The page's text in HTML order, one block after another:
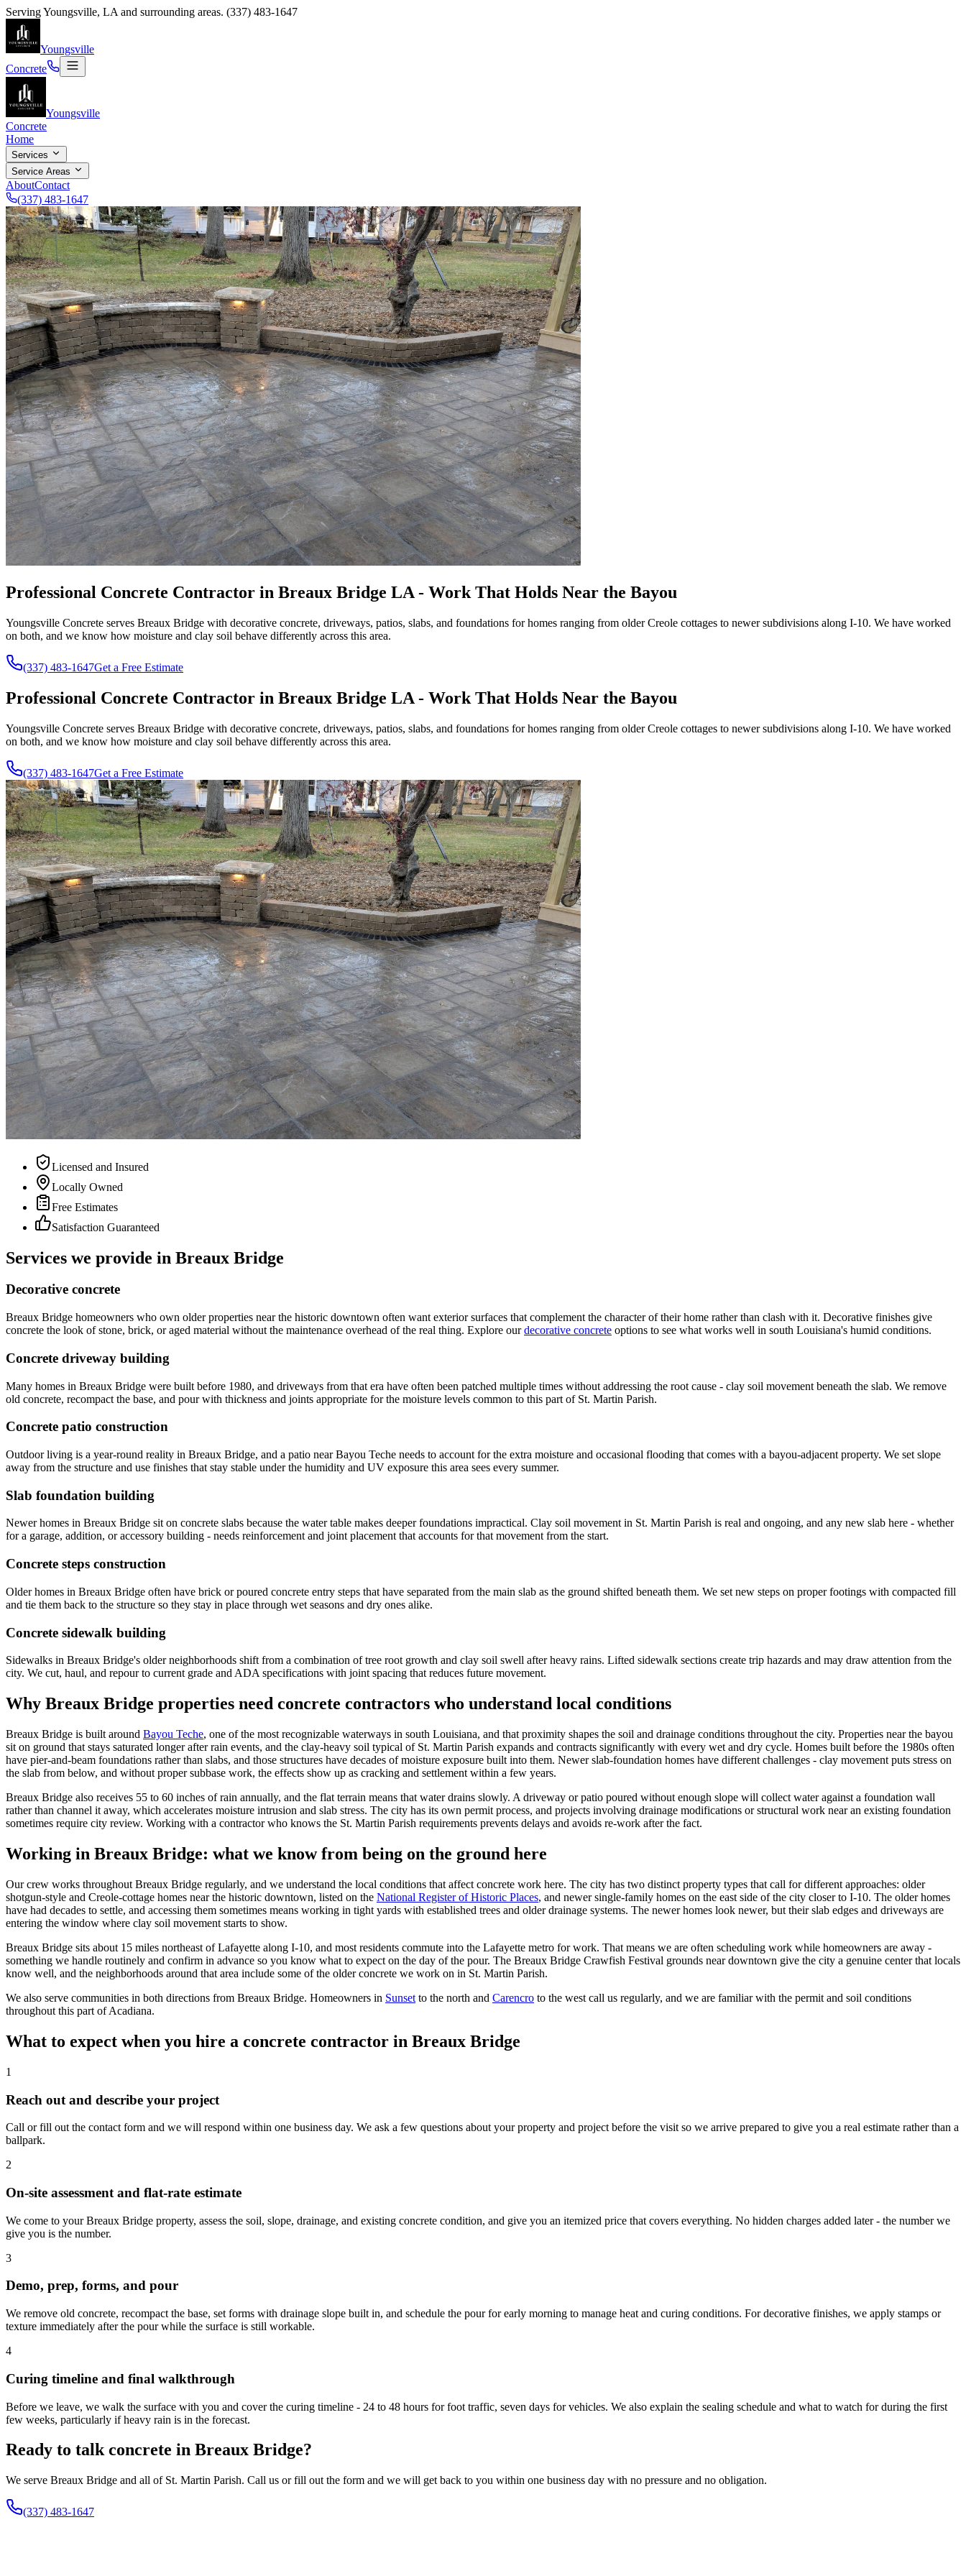
ServingYoungsville, LA and surrounding areas. (337) 483-1647
Youngsville
Concrete
Youngsville
Concrete
Home
Services
Service Areas
AboutContact
(337) 483-1647
Professional Concrete Contractor in Breaux Bridge LA - Work That Holds Near the Bayou
Youngsville Concrete serves Breaux Bridge with decorative concrete, driveways, patios, slabs, and foundations for homes ranging from older Creole cottages to newer subdivisions along I-10. We have worked
on both, and we know how moisture and clay soil behave differently across this area.
(337) 483-1647Get a Free Estimate
Professional Concrete Contractor in Breaux Bridge LA - Work That Holds Near the Bayou
Youngsville Concrete serves Breaux Bridge with decorative concrete, driveways, patios, slabs, and foundations for homes ranging from older Creole cottages to newer subdivisions along I-10. We have worked
on both, and we know how moisture and clay soil behave differently across this area.
(337) 483-1647Get a Free Estimate
Licensed and Insured
Locally Owned
Free Estimates
Satisfaction Guaranteed
Services we provide in Breaux Bridge
Decorative concrete
Breaux Bridge homeowners who own older properties near the historic downtown often want exterior surfaces that complement the character of their home rather than clash with it. Decorative finishes give
concrete the look of stone, brick, or aged material without the maintenance overhead of the real thing. Explore our decorative concrete options to see what works well in south Louisiana's humid conditions.
Concrete driveway building
Many homes in Breaux Bridge were built before 1980, and driveways from that era have often been patched multiple times without addressing the root cause - clay soil movement beneath the slab. We remove
old concrete, recompact the base, and pour with thickness and joints appropriate for the moisture levels common to this part of St. Martin Parish.
Concrete patio construction
Outdoor living is a year-round reality in Breaux Bridge, and a patio near Bayou Teche needs to account for the extra moisture and occasional flooding that comes with a bayou-adjacent property. We set slope
away from the structure and use finishes that stay stable under the humidity and UV exposure this area sees every summer.
Slab foundation building
Newer homes in Breaux Bridge sit on concrete slabs because the water table makes deeper foundations impractical. Clay soil movement in St. Martin Parish is real and ongoing, and any new slab here - whether
for a garage, addition, or accessory building - needs reinforcement and joint placement that accounts for that movement from the start.
Concrete steps construction
Older homes in Breaux Bridge often have brick or poured concrete entry steps that have separated from the main slab as the ground shifted beneath them. We set new steps on proper footings with compacted fill
and tie them back to the structure so they stay in place through wet seasons and dry ones alike.
Concrete sidewalk building
Sidewalks in Breaux Bridge's older neighborhoods shift from a combination of tree root growth and clay soil swell after heavy rains. Lifted sidewalk sections create trip hazards and may draw attention from the
city. We cut, haul, and repour to current grade and ADA specifications with joint spacing that reduces future movement.
Why Breaux Bridge properties need concrete contractors who understand local conditions
Breaux Bridge is built around Bayou Teche, one of the most recognizable waterways in south Louisiana, and that proximity shapes the soil and drainage conditions throughout the city. Properties near the bayou
sit on ground that stays saturated longer after rain events, and the clay-heavy soil typical of St. Martin Parish expands and contracts significantly with every wet and dry cycle. Homes built before the 1980s often
have pier-and-beam foundations rather than slabs, and those structures have decades of moisture exposure built into them. Newer slab-foundation homes have different challenges - clay movement puts stress on
the slab from below, and without proper subbase work, the effects show up as cracking and settlement within a few years.
Breaux Bridge also receives 55 to 60 inches of rain annually, and the flat terrain means that water drains slowly. A driveway or patio poured without enough slope will collect water against a foundation wall
rather than channel it away, which accelerates moisture intrusion and slab stress. The city has its own permit process, and projects involving drainage modifications or structural work near an existing foundation
sometimes require city review. Working with a contractor who knows the St. Martin Parish requirements prevents delays and avoids re-work after the fact.
Working in Breaux Bridge: what we know from being on the ground here
Our crew works throughout Breaux Bridge regularly, and we understand the local conditions that affect concrete work here. The city has two distinct property types that call for different approaches: older
shotgun-style and Creole-cottage homes near the historic downtown, listed on the National Register of Historic Places, and newer single-family homes on the east side of the city closer to I-10. The older homes
have had decades to settle, and accessing them sometimes means working in tight yards with established trees and older drainage systems. The newer homes look newer, but their slab edges and driveways are
entering the window where clay soil movement starts to show.
Breaux Bridge sits about 15 miles northeast of Lafayette along I-10, and most residents commute into the Lafayette metro for work. That means we are often scheduling work while homeowners are away -
something we handle routinely and confirm in advance so you know what to expect on the day of the pour. The Breaux Bridge Crawfish Festival grounds near downtown give the city a genuine center that locals
know well, and the neighborhoods around that area include some of the older concrete we work on in St. Martin Parish.
We also serve communities in both directions from Breaux Bridge. Homeowners in Sunset to the north and Carencro to the west call us regularly, and we are familiar with the permit and soil conditions
throughout this part of Acadiana.
What to expect when you hire a concrete contractor in Breaux Bridge
1
Reach out and describe your project
Call or fill out the contact form and we will respond within one business day. We ask a few questions about your property and project before the visit so we arrive prepared to give you a real estimate rather than a
ballpark.
2
On-site assessment and flat-rate estimate
We come to your Breaux Bridge property, assess the soil, slope, drainage, and existing concrete condition, and give you an itemized price that covers everything. No hidden charges added later - the number we
give you is the number.
3
Demo, prep, forms, and pour
We remove old concrete, recompact the base, set forms with drainage slope built in, and schedule the pour for early morning to manage heat and curing conditions. For decorative finishes, we apply stamps or
texture immediately after the pour while the surface is still workable.
4
Curing timeline and final walkthrough
Before we leave, we walk the surface with you and cover the curing timeline - 24 to 48 hours for foot traffic, seven days for vehicles. We also explain the sealing schedule and what to watch for during the first
few weeks, particularly if heavy rain is in the forecast.
Ready to talk concrete in Breaux Bridge?
We serve Breaux Bridge and all of St. Martin Parish. Call us or fill out the form and we will get back to you within one business day with no pressure and no obligation.
(337) 483-1647